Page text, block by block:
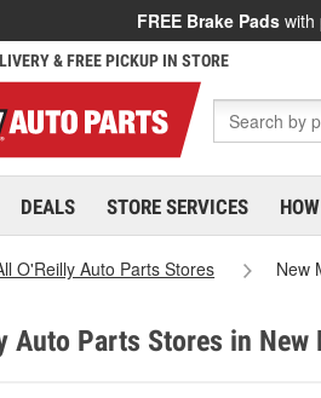
FREE Brake Pads with
& FREE PICKUP IN STORE
DEALS STORE SERVICES
O'Reilly Auto Parts Stores New
Auto Parts Stores in New